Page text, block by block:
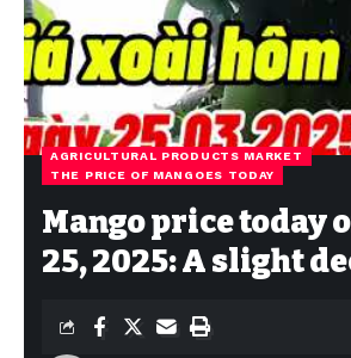
AGRICULTURAL PRODUCTS MARKET
THE PRICE OF MANGOES TODAY
Mango price today
25, 2025: A slight